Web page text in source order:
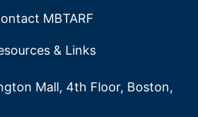
MBTARF
& Links
Mall, 4th Floor, Boston,